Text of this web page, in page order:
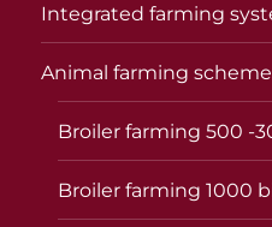
Integrated farming
Animal farming
Broiler farming 500 -
Broiler farming 1000